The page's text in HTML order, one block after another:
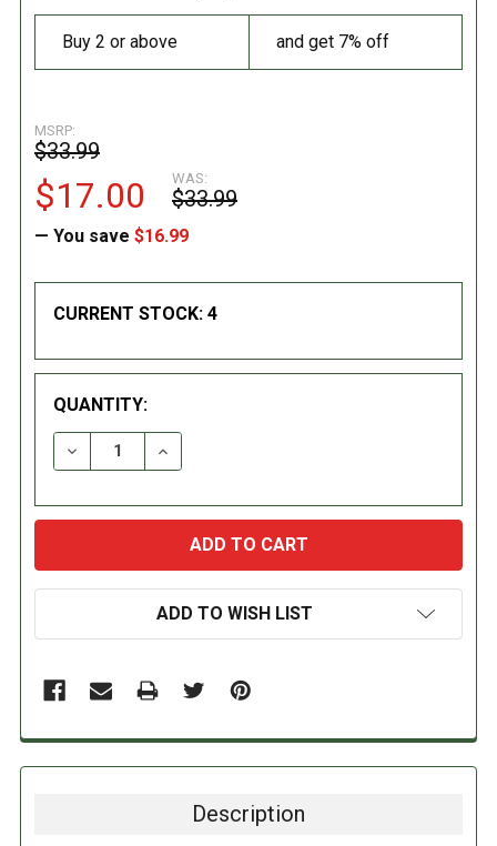
Buy 2 or above and get 7% off
MSRP:
$33.99
$17.00 WAS:
$33.99
— You save $16.99
CURRENT STOCK: 4
QUANTITY:
DECREASE QUANTITY:INCREASE QUANTITY:
ADD TO WISH LIST
Description